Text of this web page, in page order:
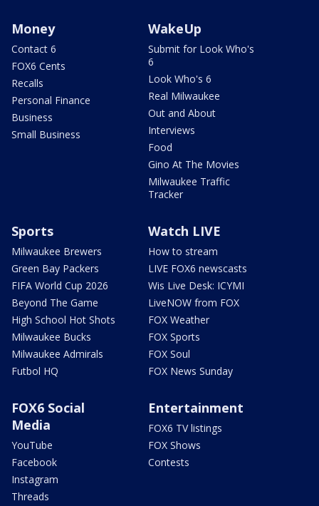
Money
Contact 6
FOX6 Cents
Recalls
Personal Finance
Business
Small Business
WakeUp
Submit for Look Who's
6
Look Who's 6
Real Milwaukee
Out and About
Interviews
Food
Gino At The Movies
Milwaukee Traffic
Tracker
Sports
Milwaukee Brewers
Green Bay Packers
FIFA World Cup 2026
Beyond The Game
High School Hot Shots
Milwaukee Bucks
Milwaukee Admirals
Futbol HQ
Watch LIVE
How to stream
LIVE FOX6 newscasts
Wis Live Desk: ICYMI
LiveNOW from FOX
FOX Weather
FOX Sports
FOX Soul
FOX News Sunday
FOX6 Social
Media
YouTube
Facebook
Instagram
Threads
Entertainment
FOX6 TV listings
FOX Shows
Contests